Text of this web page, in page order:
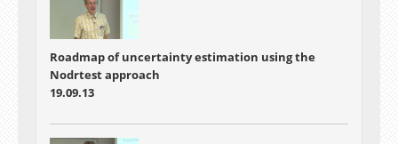
Roadmap of uncertainty estimation using the
Nodrtest approach
19.09.13